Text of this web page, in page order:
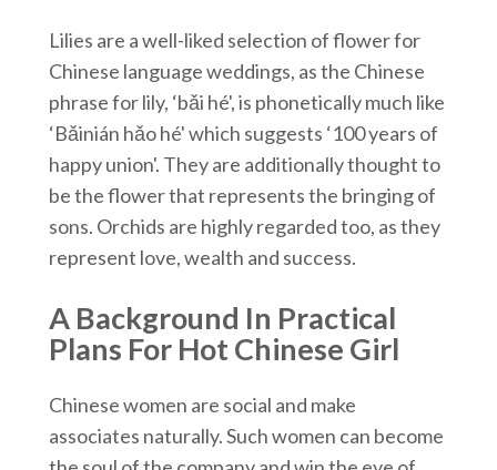
Lilies are a well-liked selection of flower for
Chinese language weddings, as the Chinese
phrase for lily, ‘bǎi hé', is phonetically much like
‘Bǎinián hǎo hé' which suggests ‘100 years of
happy union'. They are additionally thought to
be the flower that represents the bringing of
sons. Orchids are highly regarded too, as they
represent love, wealth and success.
A Background In Practical
Plans For Hot Chinese Girl
Chinese women are social and make
associates naturally. Such women can become